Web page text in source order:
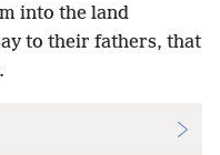
into the land
to their fathers, that